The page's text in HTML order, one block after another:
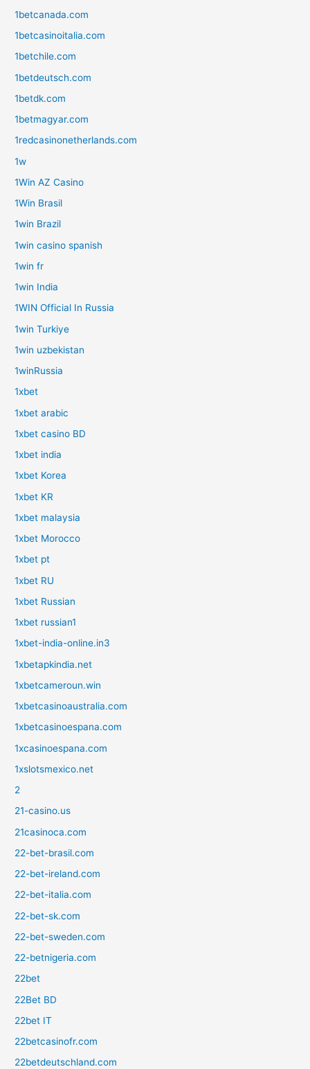
1betcanada.com
1betcasinoitalia.com
1betchile.com
1betdeutsch.com
1betdk.com
1betmagyar.com
1redcasinonetherlands.com
1w
1Win AZ Casino
1Win Brasil
1win Brazil
1win casino spanish
1win fr
1win India
1WIN Official In Russia
1win Turkiye
1win uzbekistan
1winRussia
1xbet
1xbet arabic
1xbet casino BD
1xbet india
1xbet Korea
1xbet KR
1xbet malaysia
1xbet Morocco
1xbet pt
1xbet RU
1xbet Russian
1xbet russian1
1xbet-india-online.in3
1xbetapkindia.net
1xbetcameroun.win
1xbetcasinoaustralia.com
1xbetcasinoespana.com
1xcasinoespana.com
1xslotsmexico.net
2
21-casino.us
21casinoca.com
22-bet-brasil.com
22-bet-ireland.com
22-bet-italia.com
22-bet-sk.com
22-bet-sweden.com
22-betnigeria.com
22bet
22Bet BD
22bet IT
22betcasinofr.com
22betdeutschland.com